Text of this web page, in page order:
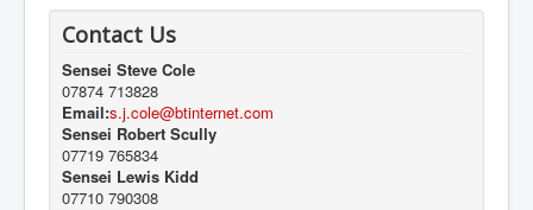
Is Ju Jitsu For Me
History
Gallery
Contact Us
Sensei Steve Cole
07874 713828
Email:s.j.cole@btinternet.com
Sensei Robert Scully
07719 765834
Sensei Lewis Kidd
07710 790308